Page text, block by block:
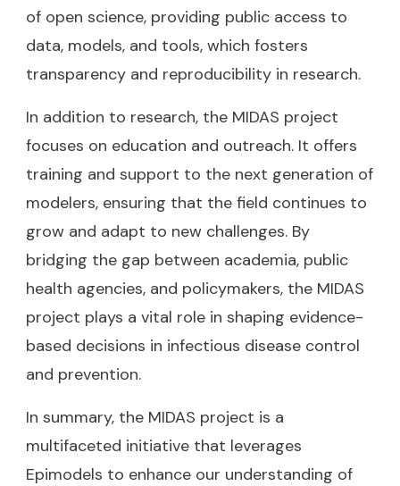
of open science, providing public access to
data, models, and tools, which fosters
transparency and reproducibility in research.
In addition to research, the MIDAS project
focuses on education and outreach. It offers
training and support to the next generation of
modelers, ensuring that the field continues to
grow and adapt to new challenges. By
bridging the gap between academia, public
health agencies, and policymakers, the MIDAS
project plays a vital role in shaping evidence-
based decisions in infectious disease control
and prevention.
In summary, the MIDAS project is a
multifaceted initiative that leverages
Epimodels to enhance our understanding of